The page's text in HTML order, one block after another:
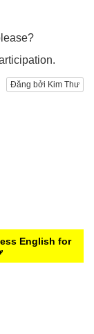
Đăng bởi Kim Thư
English for